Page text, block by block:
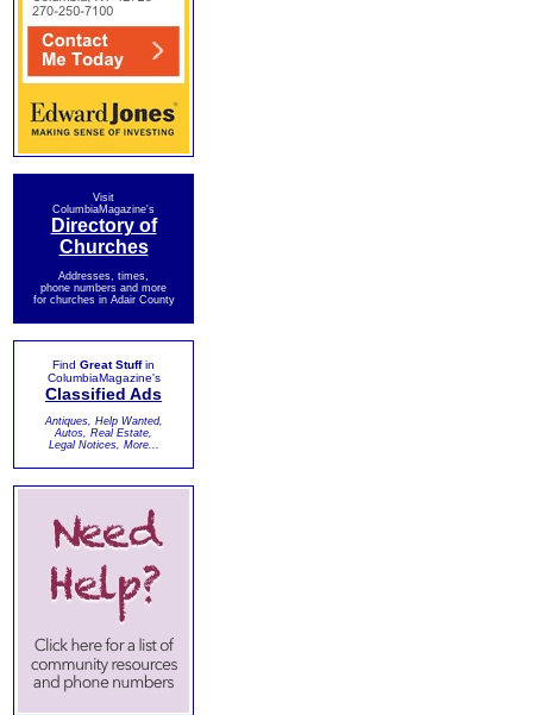
Visit
ColumbiaMagazine's
Directory of
Churches
Addresses, times,
phone numbers and more
for churches in Adair County
Find Great Stuffin
ColumbiaMagazine's
Classified Ads
Antiques, Help Wanted,
Autos, Real Estate,
Legal Notices, More...